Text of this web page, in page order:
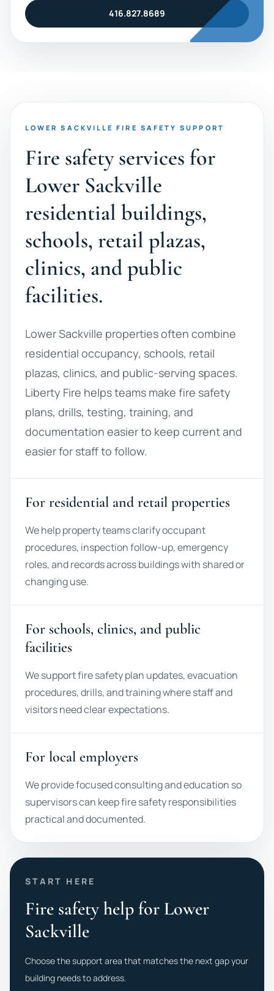
416.827.8689
LOWER SACKVILLE FIRE SAFETY SUPPORT
Fire safety services for
Lower Sackville
residential buildings,
schools, retail plazas,
clinics, and public
facilities.
Lower Sackville properties often combine
residential occupancy, schools, retail
plazas, clinics, and public-serving spaces.
Liberty Fire helps teams make fire safety
plans, drills, testing, training, and
documentation easier to keep current and
easier for staff to follow.
For residential and retail properties
We help property teams clarify occupant
procedures, inspection follow-up, emergency
roles, and records across buildings with shared or
changing use.
For schools, clinics, and public
facilities
We support fire safety plan updates, evacuation
procedures, drills, and training where staff and
visitors need clear expectations.
For local employers
We provide focused consulting and education so
supervisors can keep fire safety responsibilities
practical and documented.
START HERE
Fire safety help for Lower
Sackville
Choose the support area that matches the next gap your
building needs to address.